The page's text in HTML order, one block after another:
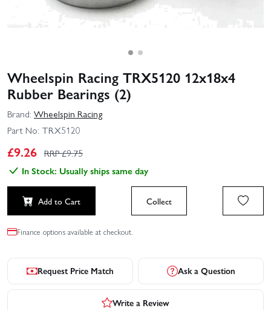
Wheelspin Racing TRX5120 12x18x4
Rubber Bearings (2)
Brand: Wheelspin Racing
Part No: TRX5120
£9.26 RRP £9.75
In Stock: Usually ships same day
Add to Cart Collect
Finance options available at checkout.
Request Price Match Ask a Question
Write a Review